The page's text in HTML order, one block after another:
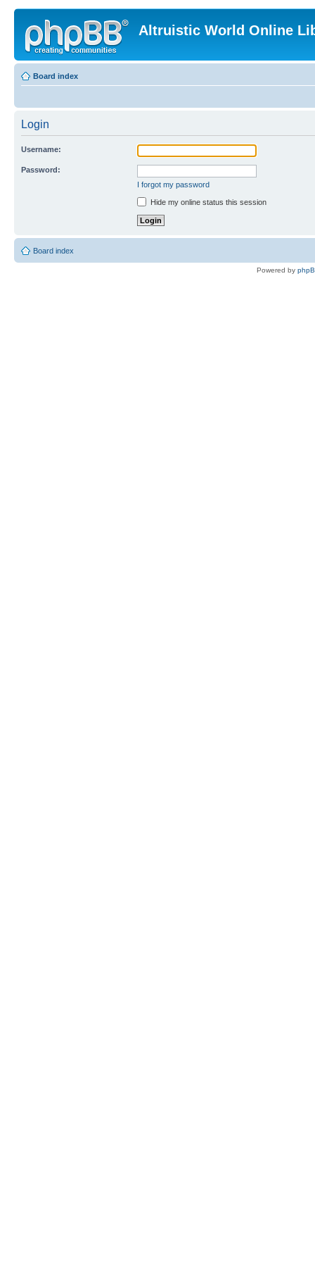
Altruistic World Online
Board index
Login
Username:
Password:
I forgot my password
Hide my online status this session
Board index
Powered by